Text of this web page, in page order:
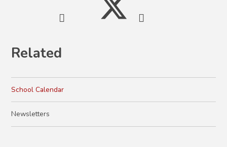
Related
School Calendar
Newsletters